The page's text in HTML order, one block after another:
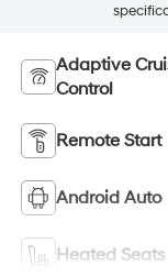
Adaptive
Control
Remote Start
Android Auto
Heated Seats